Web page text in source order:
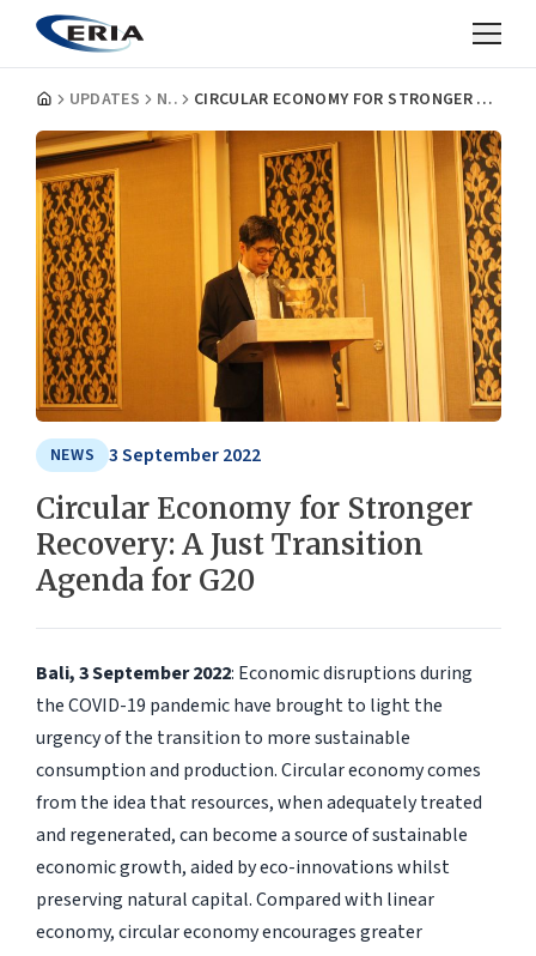
UPDATES NEWS CIRCULAR ECONOMY FOR STRONGER RECOVERY: A JUST TRANSITION AGENDA FOR G20
NEWS 3 September 2022
Circular Economy for Stronger
Recovery: A Just Transition
Agenda for G20
Bali, 3 September 2022: Economic disruptions during
the COVID-19 pandemic have brought to light the
urgency of the transition to more sustainable
consumption and production. Circular economy comes
from the idea that resources, when adequately treated
and regenerated, can become a source of sustainable
economic growth, aided by eco-innovations whilst
preserving natural capital. Compared with linear
economy, circular economy encourages greater